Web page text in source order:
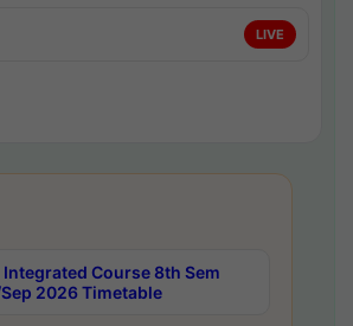
LIVE
Course 8th Sem
Sep 2026 Timetable